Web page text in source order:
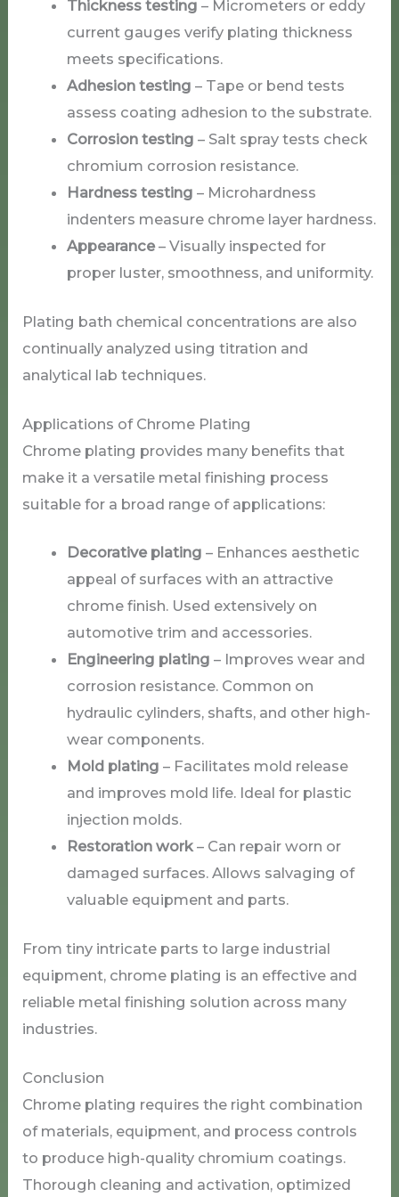
Thickness testing – Micrometers or eddy
current gauges verify plating thickness
meets specifications.
Adhesion testing – Tape or bend tests
assess coating adhesion to the substrate.
Corrosion testing – Salt spray tests check
chromium corrosion resistance.
Hardness testing – Microhardness
indenters measure chrome layer hardness.
Appearance– Visually inspected for
proper luster, smoothness, and uniformity.
Plating bath chemical concentrations are also
continually analyzed using titration and
analytical lab techniques.
Applications of Chrome Plating
Chrome plating provides many benefits that
make it a versatile metal finishing process
suitable for a broad range of applications:
Decorative plating – Enhances aesthetic
appeal of surfaces with an attractive
chrome finish. Used extensively on
automotive trim and accessories.
Engineering plating – Improves wear and
corrosion resistance. Common on
hydraulic cylinders, shafts, and other high-
wear components.
Mold plating – Facilitates mold release
and improves mold life. Ideal for plastic
injection molds.
Restoration work– Can repair worn or
damaged surfaces. Allows salvaging of
valuable equipment and parts.
From tiny intricate parts to large industrial
equipment, chrome plating is an effective and
reliable metal finishing solution across many
industries.
Conclusion
Chrome plating requires the right combination
of materials, equipment, and process controls
to produce high-quality chromium coatings.
Thorough cleaning and activation, optimized